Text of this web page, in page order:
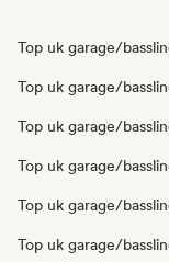
Top uk garage/
Top uk garage/
Top uk garage/
Top uk garage/
Top uk garage/
Top uk garage/